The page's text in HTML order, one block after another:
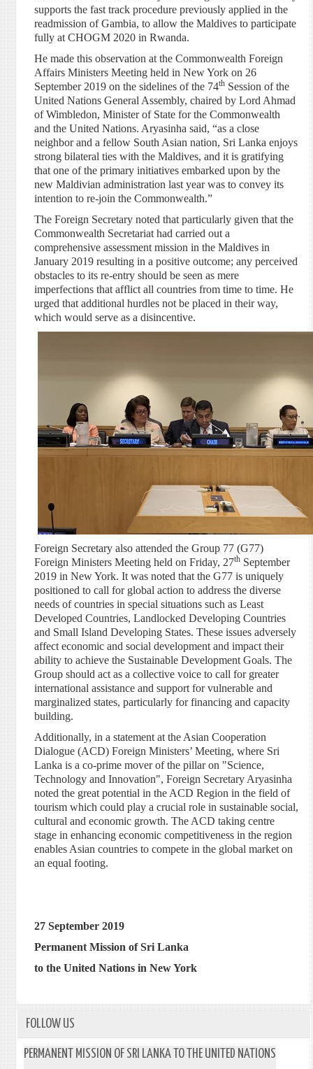
supports the fast track procedure previously applied in the
readmission of Gambia, to allow the Maldives to participate
fully at CHOGM 2020 in Rwanda.
He made this observation at the Commonwealth Foreign
Affairs Ministers Meeting held in New York on 26
September 2019 on the sidelines of the 74thSession of the
United Nations General Assembly, chaired by Lord Ahmad
of Wimbledon, Minister of State for the Commonwealth
and the United Nations. Aryasinha said, “as a close
neighbor and a fellow South Asian nation, Sri Lanka enjoys
strong bilateral ties with the Maldives, and it is gratifying
that one of the primary initiatives embarked upon by the
new Maldivian administration last year was to convey its
intention to re-join the Commonwealth.”
The Foreign Secretary noted that particularly given that the
Commonwealth Secretariat had carried out a
comprehensive assessment mission in the Maldives in
January 2019 resulting in a positive outcome; any perceived
obstacles to its re-entry should be seen as mere
imperfections that afflict all countries from time to time. He
urged that additional hurdles not be placed in their way,
which would serve as a disincentive.
Foreign Secretary also attended the Group 77 (G77)
Foreign Ministers Meeting held on Friday, 27thSeptember
2019 in New York. It was noted that the G77 is uniquely
positioned to call for global action to address the diverse
needs of countries in special situations such as Least
Developed Countries, Landlocked Developing Countries
and Small Island Developing States. These issues adversely
affect economic and social development and impact their
ability to achieve the Sustainable Development Goals. The
Group should act as a collective voice to call for greater
international assistance and support for vulnerable and
marginalized states, particularly for financing and capacity
building.
Additionally, in a statement at the Asian Cooperation
Dialogue (ACD) Foreign Ministers’ Meeting, where Sri
Lanka is a co-prime mover of the pillar on "Science,
Technology and Innovation", Foreign Secretary Aryasinha
noted the great potential in the ACD Region in the field of
tourism which could play a crucial role in sustainable social,
cultural and economic growth. The ACD taking centre
stage in enhancing economic competitiveness in the region
enables Asian countries to compete in the global market on
an equal footing.
27 September 2019
Permanent Mission of Sri Lanka
to the United Nations in New York
FOLLOW US
PERMANENT MISSION OF SRI LANKA TO THE UNITED NATIONS